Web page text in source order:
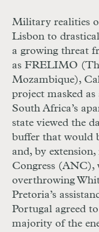
Military realities
Lisbon to
a growing threat
as FRELIMO
Mozambique),
project masked
South Africa’s
state viewed the
buffer that would
and, by
Congress (ANC),
overthrowing
Pretoria’s
Portugal agreed
majority of the